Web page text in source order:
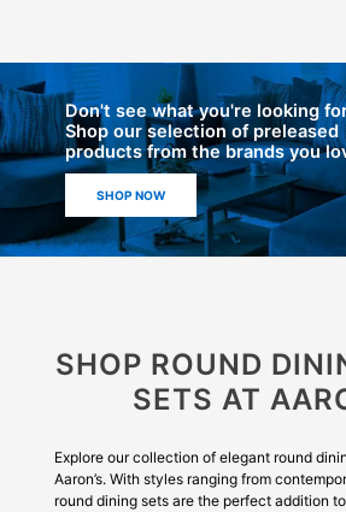
Don't see what you're looking
Shop our selection of preleased
products from the brands you
SHOP NOW
SHOP ROUND
SETS AT
Explore our collection of elegant round
Aaron’s. With styles ranging from
round dining sets are the perfect addition